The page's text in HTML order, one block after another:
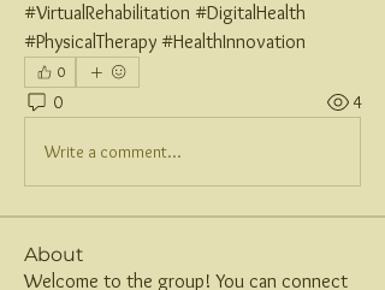
#VirtualRehabilitation #DigitalHealth
#PhysicalTherapy #HealthInnovation
0
0 4
Write a comment...
About
Welcome to the group! You can connect